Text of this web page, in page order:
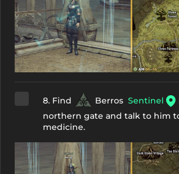
8. Find Berros Sentinel
northern gate and talk to him
medicine.